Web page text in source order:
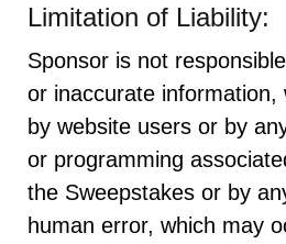
Limitation of Liability:
Sponsor is not
or inaccurate information,
by website users or by
or programming
the Sweepstakes or by
human error, which may